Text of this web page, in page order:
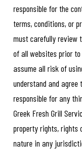
responsible for the
terms, conditions, or
must carefully review
of all websites prior
assume all risk of
understand and agree
responsible for any
Greek Fresh Grill
property rights, rights
nature in any